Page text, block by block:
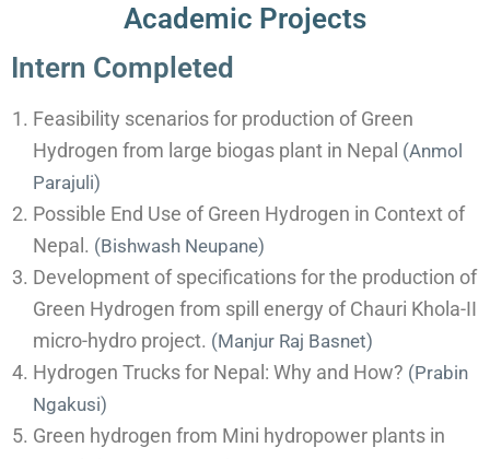
Academic Projects
Intern Completed
Feasibility scenarios for production of Green
Hydrogen from large biogas plant in Nepal (Anmol
Parajuli)
Possible End Use of Green Hydrogen in Context of
Nepal. (Bishwash Neupane)
Development of specifications for the production of
Green Hydrogen from spill energy of Chauri Khola-II
micro-hydro project. (Manjur Raj Basnet)
Hydrogen Trucks for Nepal: Why and How? (Prabin
Ngakusi)
Green hydrogen from Mini hydropower plants in